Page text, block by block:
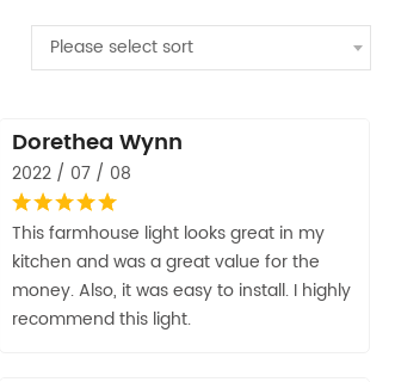
Please select sort
Dorethea Wynn
2022 / 07 / 08
This farmhouse light looks great in my
kitchen and was a great value for the
money. Also, it was easy to install. I highly
recommend this light.